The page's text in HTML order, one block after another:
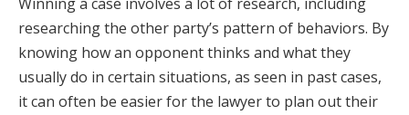
researching the other party’s pattern of behaviors. By
knowing how an opponent thinks and what they
usually do in certain situations, as seen in past cases,
it can often be easier for the lawyer to plan out their